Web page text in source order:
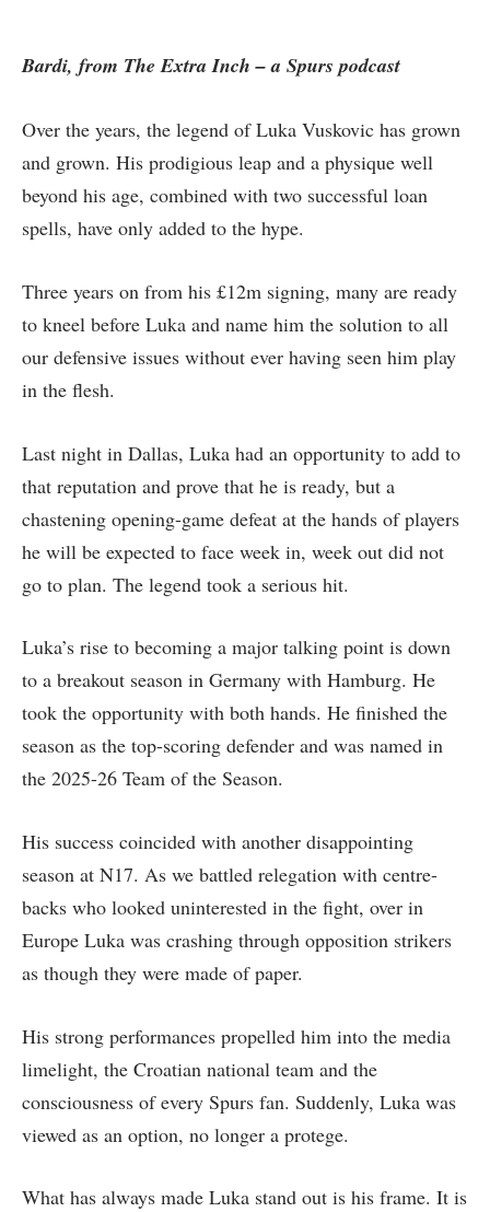
Bardi, from The Extra Inch – a Spurs podcast
Over the years, the legend of Luka Vuskovic has grown
and grown. His prodigious leap and a physique well
beyond his age, combined with two successful loan
spells, have only added to the hype.
Three years on from his £12m signing, many are ready
to kneel before Luka and name him the solution to all
our defensive issues without ever having seen him play
in the flesh.
Last night in Dallas, Luka had an opportunity to add to
that reputation and prove that he is ready, but a
chastening opening-game defeat at the hands of players
he will be expected to face week in, week out did not
go to plan. The legend took a serious hit.
Luka’s rise to becoming a major talking point is down
to a breakout season in Germany with Hamburg. He
took the opportunity with both hands. He finished the
season as the top-scoring defender and was named in
the 2025-26 Team of the Season.
His success coincided with another disappointing
season at N17. As we battled relegation with centre-
backs who looked uninterested in the fight, over in
Europe Luka was crashing through opposition strikers
as though they were made of paper.
His strong performances propelled him into the media
limelight, the Croatian national team and the
consciousness of every Spurs fan. Suddenly, Luka was
viewed as an option, no longer a protege.
What has always made Luka stand out is his frame. It is